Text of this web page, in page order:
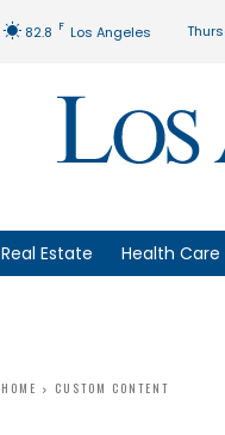
82.8 F Los Angeles
Real Estate Health Care
HOME CUSTOM CONTENT